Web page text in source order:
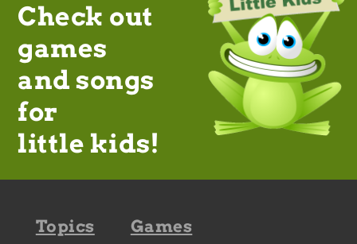
Check out
games
and songs
for
little kids!
Footer
navigation
Topics Games